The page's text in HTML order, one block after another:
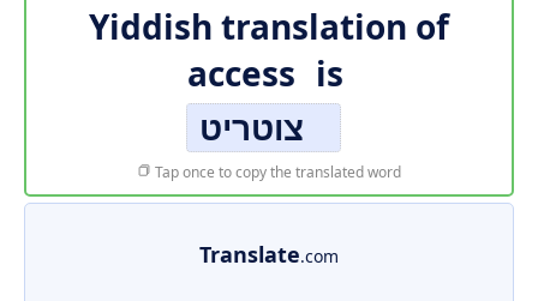
Yiddish translation of
access is
צוטריט
Tap once to copy the translated word
Translate.com